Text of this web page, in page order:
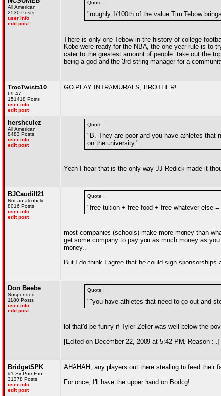
All American
2530 Posts
user info
edit post
Quote :
"roughly 1/100th of the value Tim Tebow
There is only one Tebow in the history of college
Kobe were ready for the NBA, the one year rule is to
cater to the greatest amount of people. take out the
being a god and the 3rd string manager for a
TreeTwista10
69 47
151418 Posts
user info
edit post
GO PLAY INTRAMURALS, BROTHER!
hershculez
All American
8483 Posts
user info
edit post
Quote :
"B. They are poor and you have athletes that
on the university."
Yeah I hear that is the only way JJ Redick made it
BJCaudill21
Not an alcoholic
8016 Posts
user info
edit post
Quote :
"free tuition + free food + free whatever else
most companies (schools) make more money than
get some company to pay you as much money as
money..
But I do think I agree that he could sign
Don Beebe
Suspended
1180 Posts
user info
edit post
Quote :
""you have athletes that need to go out and
lol that'd be funny if Tyler Zeller was well below the
[Edited on December 22, 2009 at 5:42 PM. Reason : .]
BridgetSPK
#1 Sir Purr Fan
31378 Posts
user info
edit post
AHAHAH, any players out there stealing to feed their
For once, I'll have the upper hand on Bodog!